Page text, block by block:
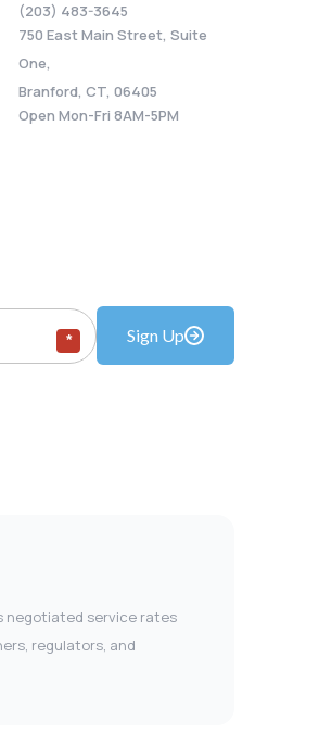
(203) 483-3645
750 East Main Street, Suite
One,
Branford, CT, 06405
Open Mon-Fri 8AM-5PM
* Sign Up
negotiated service rates
regulators, and